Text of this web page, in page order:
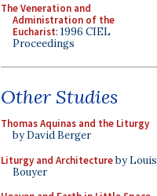
The Veneration and
Administration of the
Eucharist: 1996 CIEL
Proceedings
Other Studies
Thomas Aquinas and the Liturgy
by David Berger
Liturgy and Architectureby Louis
Bouyer